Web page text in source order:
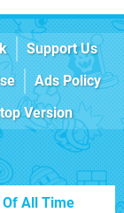
Support Us
Ads Policy
Version
Of All Time